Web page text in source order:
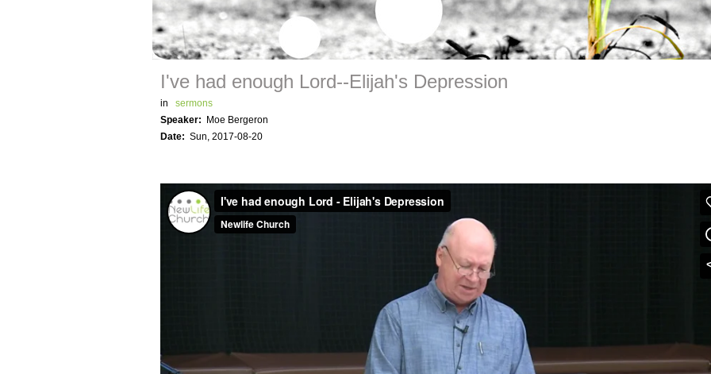
I've had enough Lord--Elijah's Depression
in
sermons
Speaker:
Moe Bergeron
Date: Sun, 2017-08-20